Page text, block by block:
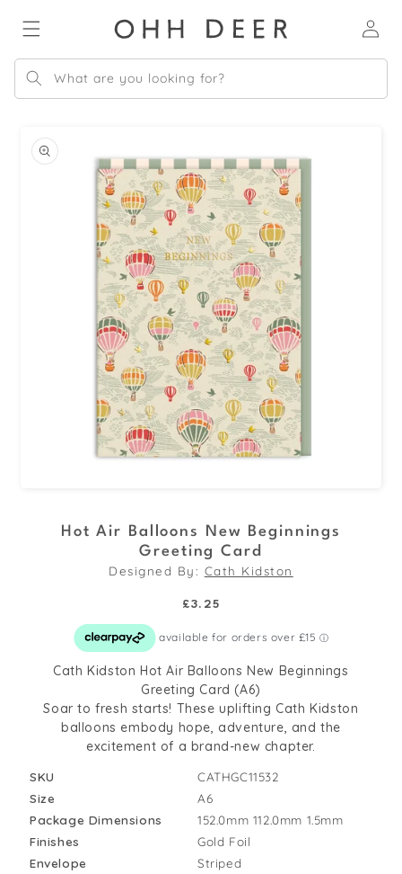
content
in
What are you looking for?
product
information
Hot Air Balloons New Beginnings
Greeting Card
Designed By: Cath Kidston
Regular
£3.25
Cath Kidston Hot Air Balloons New Beginnings
Greeting Card (A6)
Soar to fresh starts! These uplifting Cath Kidston
balloons embody hope, adventure, and the
excitement of a brand-new chapter.
SKU
CATHGC11532
Size
A6
Package Dimensions
152.0mm 112.0mm 1.5mm
Finishes
Gold Foil
Envelope
Striped